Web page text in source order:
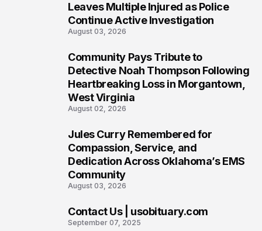
Leaves Multiple Injured as Police
Continue Active Investigation
August 03, 2026
Community Pays Tribute to
Detective Noah Thompson Following
Heartbreaking Loss in Morgantown,
West Virginia
August 02, 2026
Jules Curry Remembered for
Compassion, Service, and
Dedication Across Oklahoma’s EMS
Community
August 03, 2026
Contact Us | usobituary.com
September 07, 2025